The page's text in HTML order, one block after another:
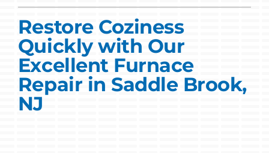
Products
Ductless Systems
Company
Restore Coziness
Quickly with Our
Excellent Furnace
Repair in Saddle Brook,
NJ